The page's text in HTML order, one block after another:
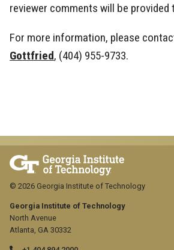
reviewer comments will be provided
For more information, please
Gottfried, (404) 955-9733.
Georgia Institute of Technology
North Avenue
Atlanta, GA 30332
© 2026 Georgia Institute of Technology